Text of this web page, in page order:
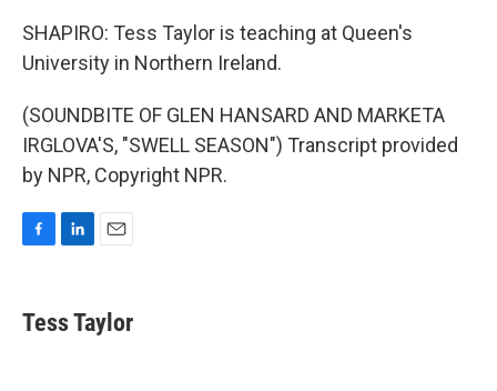
SHAPIRO: Tess Taylor is teaching at Queen's
University in Northern Ireland.
(SOUNDBITE OF GLEN HANSARD AND MARKETA
IRGLOVA'S, "SWELL SEASON") Transcript provided
by NPR, Copyright NPR.
e
b
k
e
i
l
Tess Taylor